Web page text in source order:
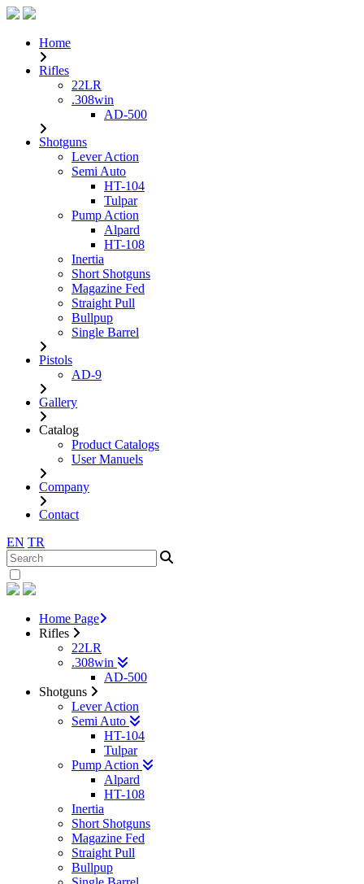
Home
Rifles
22LR
.308win
AD-500
Shotguns
Lever Action
Semi Auto
HT-104
Tulpar
Pump Action
Alpard
HT-108
Inertia
Short Shotguns
Magazine Fed
Straight Pull
Bullpup
Single Barrel
Pistols
AD-9
Gallery
Catalog
Product Catalogs
User Manuels
Company
Contact
EN TR
Home Page
Rifles
22LR
.308win
AD-500
Shotguns
Lever Action
Semi Auto
HT-104
Tulpar
Pump Action
Alpard
HT-108
Inertia
Short Shotguns
Magazine Fed
Straight Pull
Bullpup